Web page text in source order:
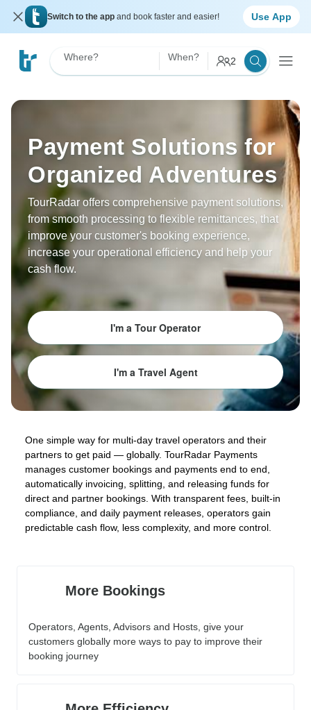
Switch to the app and book faster and easier! Use App
Where? When? 2
Payment Solutions for
Organized Adventures
TourRadar offers comprehensive payment solutions,
from smooth processing to flexible remittances, that
improve your customer's booking experience,
increase your operational efficiency and help your
cash flow.
I'm a Tour Operator
I'm a Travel Agent
One simple way for multi-day travel operators and their
partners to get paid — globally. TourRadar Payments
manages customer bookings and payments end to end,
automatically invoicing, splitting, and releasing funds for
direct and partner bookings. With transparent fees, built-in
compliance, and daily payment releases, operators gain
predictable cash flow, less complexity, and more control.
More Bookings
Operators, Agents, Advisors and Hosts, give your
customers globally more ways to pay to improve their
booking journey